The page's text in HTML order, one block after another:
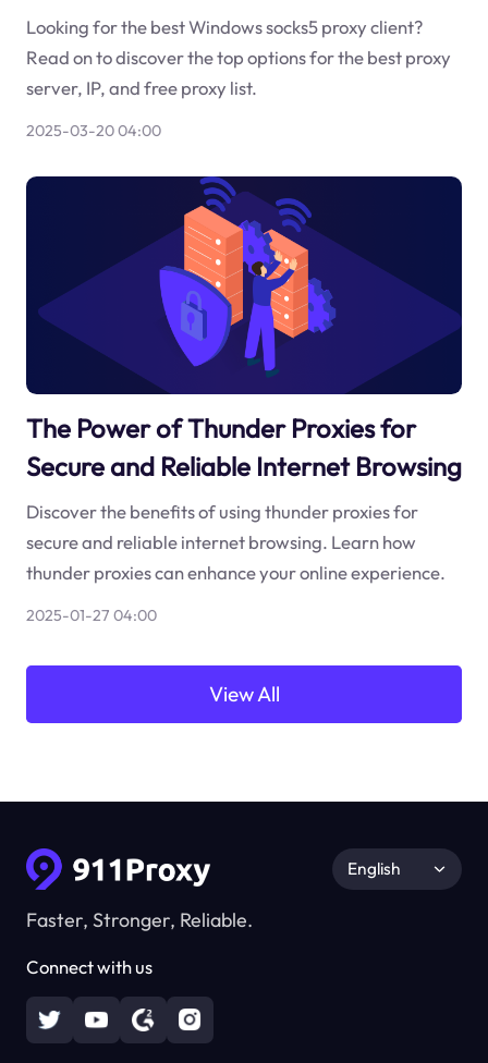
Looking for the best Windows socks5 proxy client?
Read on to discover the top options for the best proxy
server, IP, and free proxy list.
2025-03-20 04:00
The Power of Thunder Proxies for
Secure and Reliable Internet Browsing
Discover the benefits of using thunder proxies for
secure and reliable internet browsing. Learn how
thunder proxies can enhance your online experience.
2025-01-27 04:00
View All
Faster, Stronger, Reliable.
Connect with us
English